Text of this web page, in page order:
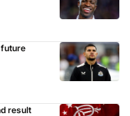
result